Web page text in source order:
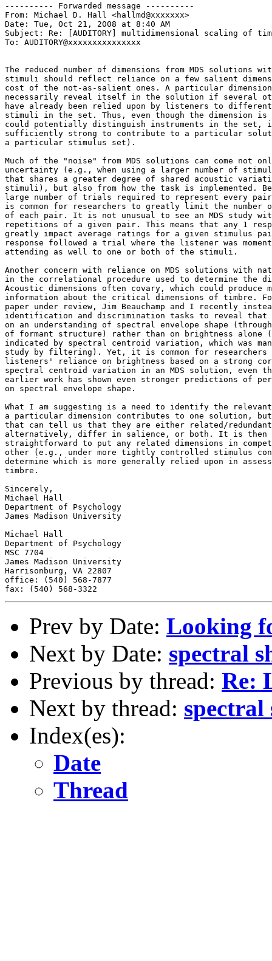
---------- Forwarded message ----------
From: Michael D. Hall <hallmd@xxxxxxx>
Date: Tue, Oct 21, 2008 at 8:40 AM
Subject: Re: [AUDITORY] multidimensional scaling of
To: AUDITORY@xxxxxxxxxxxxxxx
The reduced number of dimensions from MDS solutions
stimuli should reflect reliance on a few salient
cost of the not-as-salient ones. A particular
necessarily reveal itself in the solution if several
have already been relied upon by listeners to
stimuli in the set. Thus, even though the dimension is
could potentially distinguish instruments in the set,
sufficiently strong to contribute to a particular
a particular stimulus set).
Much of the "noise" from MDS solutions can come not
uncertainty (e.g., when using a larger number of
that shares a greater degree of shared acoustic
stimuli), but also from how the task is implemented.
large number of trials required to represent every
is common for researchers to greatly limit the number
of each pair. It is not unusual to see an MDS study
repetitions of a given pair. This means that any 1
greatly impact average ratings for a given stimulus
response followed a trial where the listener was
attending as well to one or both of the stimuli.
Another concern with reliance on MDS solutions with
in the correlational procedure used to determine the
Acoustic dimensions often covary, which could produce
information about the critical dimensions of timbre.
paper under review, Jim Beauchamp and I recently
identification and discrimination tasks to reveal
on an understanding of spectral envelope shape
of formant structure) rather than on brightness alone
indicated by spectral centroid variation, which was
study by filtering). Yet, it is common for researchers
listeners' reliance on brightness based on a strong
spectral centroid variation in an MDS solution, even
earlier work has shown even stronger predictions of
on spectral envelope shape.
What I am suggesting is a need to identify the
a particular dimension contributes to one solution,
that can tell us that they are either related/
alternatively, differ in salience, or both. It is then
straightforward to put any related dimensions in
other (e.g., under more tightly controlled stimulus
determine which is more generally relied upon in
timbre.
Sincerely,
Michael Hall
Department of Psychology
James Madison University
Michael Hall
Department of Psychology
MSC 7704
James Madison University
Harrisonburg, VA 22807
office: (540) 568-7877
Prev by Date: Looking
Next by Date: spectral
Previous by thread: Re:
Next by thread: spectral
Index(es):
Date
Thread